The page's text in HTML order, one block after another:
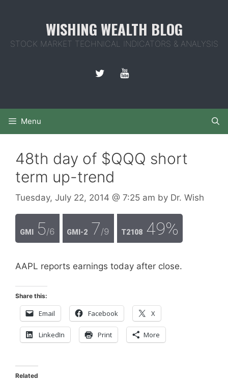
WISHING WEALTH BLOG
STOCK MARKET TECHNICAL INDICATORS & ANALYSIS
Menu
48th day of $QQQ short
term up-trend
Tuesday, July 22, 2014 @ 7:25 am by Dr. Wish
GMI 5/6 GMI-2 7/9 T2108 49%
AAPL reports earnings today after close.
Share this:
Email Facebook X
LinkedIn Print More
Related